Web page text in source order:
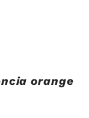
orange